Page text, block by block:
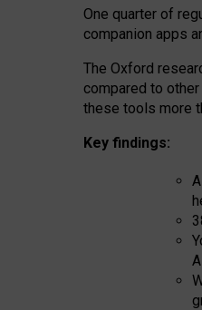
One quarter of
companion apps
The Oxford
compared to
these tools more
Key findings: